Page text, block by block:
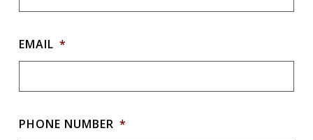
EMAIL *
PHONE NUMBER *